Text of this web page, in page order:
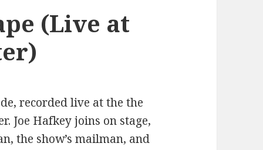
(Live at
recorded live at the the
Joe Hafkey joins on stage,
the show’s mailman, and